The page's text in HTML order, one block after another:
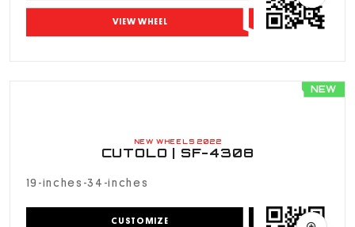
VIEW WHEEL
NEW
NEW WHEELS 2022
CUTOLO | SF-4308
19-inches-34-inches
CUSTOMIZE